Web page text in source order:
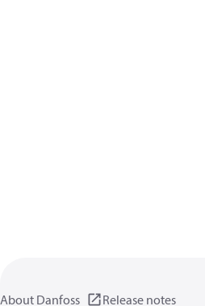
About Danfoss Release notes